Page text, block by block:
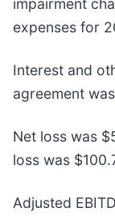
impairment
expenses for
Interest and
agreement
Net loss was
loss was
Adjusted